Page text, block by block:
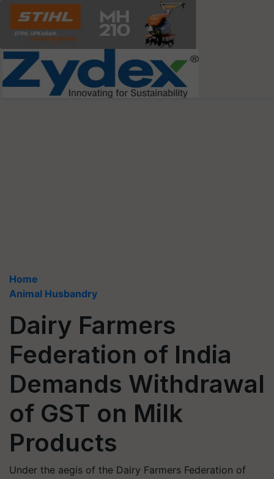
Home
Animal Husbandry
Dairy Farmers
Federation of India
Demands Withdrawal
of GST on Milk
Products
Under the aegis of the Dairy Farmers Federation of